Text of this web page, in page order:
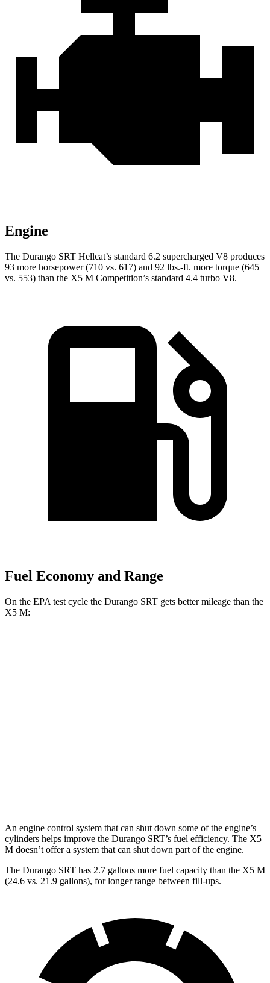
Engine
The Durango SRT Hellcat’s standard 6.2 supercharged V8 produces
93 more horsepower (710 vs. 617) and 92 lbs.-ft. more torque (645
vs. 553) than the X5 M Competition’s standard 4.4 turbo V8.
Fuel Economy and Range
On the EPA test cycle the Durango SRT gets better mileage than the
X5 M:
An engine control system that can shut down some of the engine’s
cylinders helps improve the Durango SRT’s fuel efficiency. The X5
M doesn’t offer a system that can shut down part of the engine.
The Durango SRT has 2.7 gallons more fuel capacity than the X5 M
(24.6 vs. 21.9 gallons), for longer range between fill-ups.